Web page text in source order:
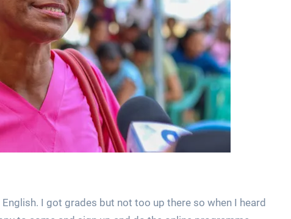
I got grades but not too up there so when I heard